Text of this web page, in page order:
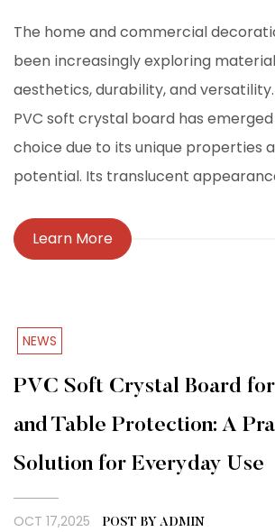
The home and commercial
been increasingly exploring
aesthetics, durability, and
PVC soft crystal board has
choice due to its unique properties
potential. Its translucent
Learn More
NEWS
PVC Soft Crystal Board
and Table Protection: A
Solution for Everyday Use
OCT 17,2025 POST BY ADMIN